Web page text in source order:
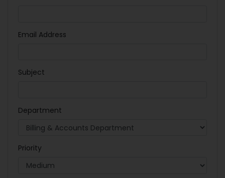
Email Address
Subject
Department
Priority